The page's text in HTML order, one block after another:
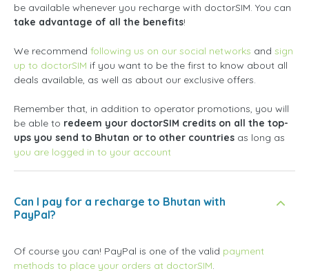
be available whenever you recharge with doctorSIM. You can
take advantage of all the benefits!
We recommend following us on our social networks and sign
up to doctorSIM if you want to be the first to know about all
deals available, as well as about our exclusive offers.
Remember that, in addition to operator promotions, you will
be able to redeem your doctorSIM credits on all the top-
ups you send to Bhutan or to other countries as long as
you are logged in to your account
Can I pay for a recharge to Bhutan with
PayPal?
Of course you can! PayPal is one of the valid payment
methods to place your orders at doctorSIM.